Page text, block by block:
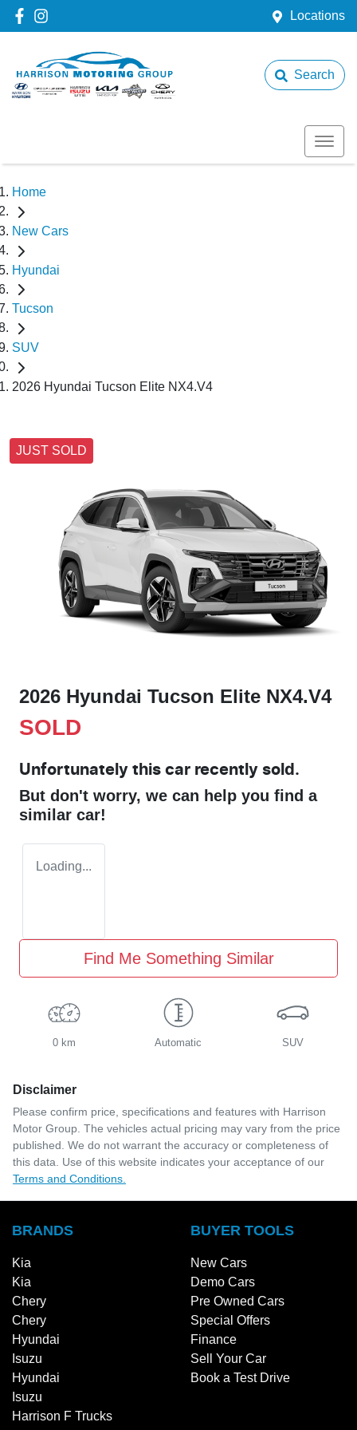
Locations
Search
Home
New Cars
Hyundai
Tucson
SUV
2026 Hyundai Tucson Elite NX4.V4
JUST SOLD
2026 Hyundai Tucson Elite NX4.V4
SOLD
Unfortunately this car recently sold.
But don't worry, we can help you find a
similar car!
Loading...
Find Me Something Similar
0 km Automatic SUV
Disclaimer
Please confirm price, specifications and features with Harrison
Motor Group. The vehicles actual pricing may vary from the price
published. We do not warrant the accuracy or completeness of
this data. Use of this website indicates your acceptance of our
Terms and Conditions.
BRANDS
Kia
Kia
Chery
Chery
Hyundai
Isuzu
Hyundai
Isuzu
Harrison F Trucks
BUYER TOOLS
New Cars
Demo Cars
Pre Owned Cars
Special Offers
Finance
Sell Your Car
Book a Test Drive